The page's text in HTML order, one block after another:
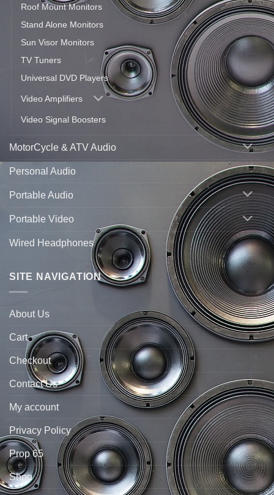
Roof Mount Monitors
Stand Alone Monitors
Sun Visor Monitors
TV Tuners
Universal DVD Players
Video Amplifiers
Video Signal Boosters
MotorCycle & ATV Audio
Personal Audio
Portable Audio
Portable Video
Wired Headphones
SITE NAVIGATION
About Us
Cart
Checkout
Contact Us
My account
Privacy Policy
Prop 65
Shop